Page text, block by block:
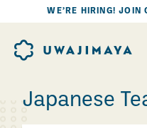
WE’RE HIRING! JOIN
Japanese